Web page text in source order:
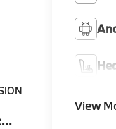
View